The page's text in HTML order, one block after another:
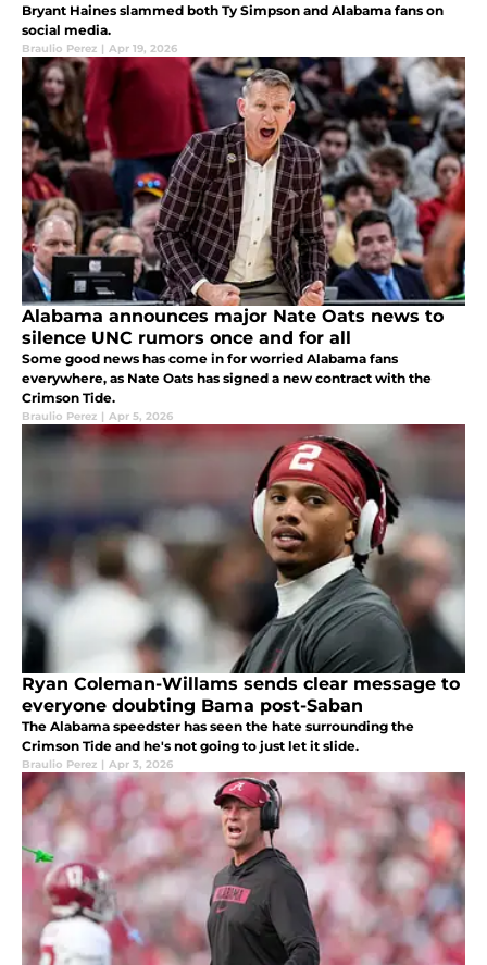
Bryant Haines slammed both Ty Simpson and Alabama fans on
social media.
Braulio Perez | Apr 19, 2026
Alabama announces major Nate Oats news to
silence UNC rumors once and for all
Some good news has come in for worried Alabama fans
everywhere, as Nate Oats has signed a new contract with the
Crimson Tide.
Braulio Perez | Apr 5, 2026
Ryan Coleman-Willams sends clear message to
everyone doubting Bama post-Saban
The Alabama speedster has seen the hate surrounding the
Crimson Tide and he's not going to just let it slide.
Braulio Perez | Apr 3, 2026